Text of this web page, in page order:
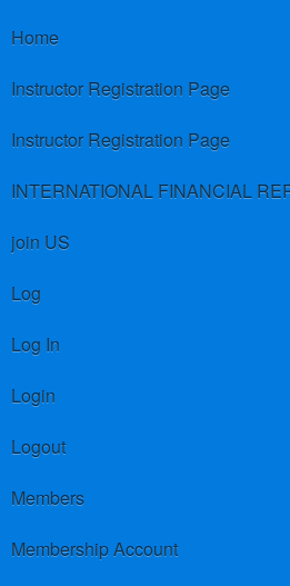
Home
Instructor Registration Page
Instructor Registration Page
join US
Log
Log In
Login
Logout
Members
Membership Account